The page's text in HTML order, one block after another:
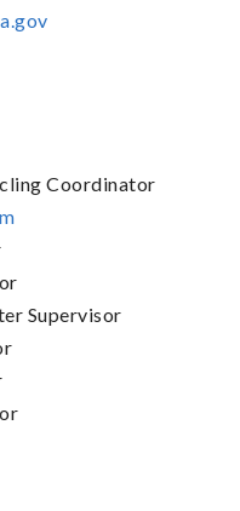
Coordinator
Supervisor